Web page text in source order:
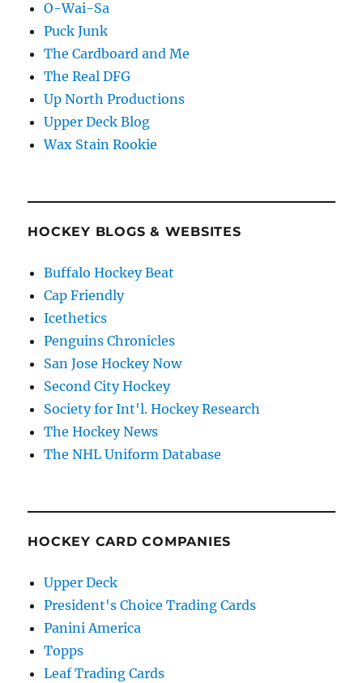
O-Wai-Sa
Puck Junk
The Cardboard and Me
The Real DFG
Up North Productions
Upper Deck Blog
Wax Stain Rookie
HOCKEY BLOGS & WEBSITES
Buffalo Hockey Beat
Cap Friendly
Icethetics
Penguins Chronicles
San Jose Hockey Now
Second City Hockey
Society for Int'l. Hockey Research
The Hockey News
The NHL Uniform Database
HOCKEY CARD COMPANIES
Upper Deck
President's Choice Trading Cards
Panini America
Topps
Leaf Trading Cards